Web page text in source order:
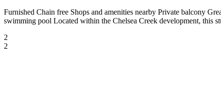
Furnished Chain free Shops and amenities nearby Private balcony
swimming pool Located within the Chelsea Creek development,
2
2